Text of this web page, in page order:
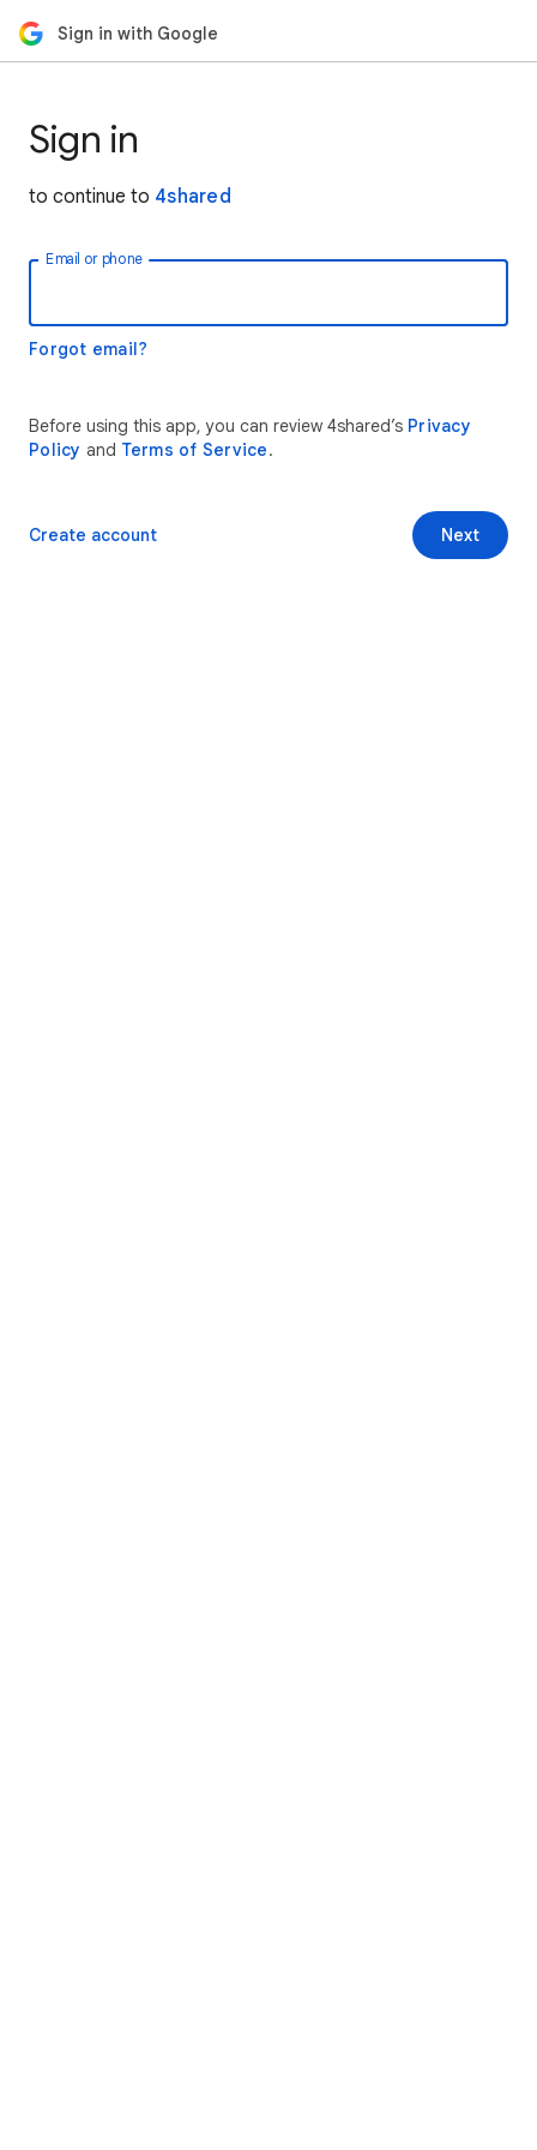
Sign in with Google
Sign in
to continue to 4shared
Email or phone
Forgot email?
Before using this app, you can review 4shared’s Privacy
Policy and Terms of Service.
Next
Create account